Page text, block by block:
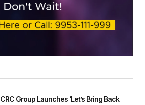
CRC Group Launches ‘Let’s Bring Back